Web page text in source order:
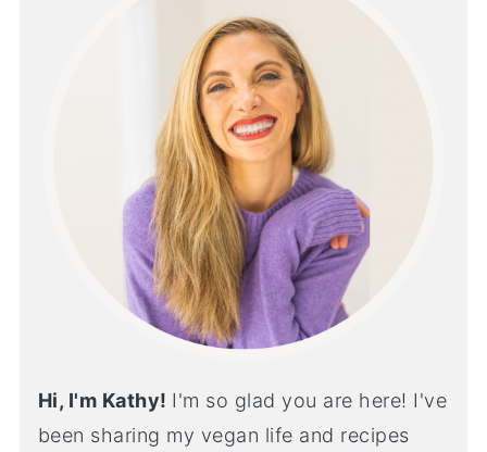
Hi, I'm Kathy! I'm so glad you are here! I've
been sharing my vegan life and recipes